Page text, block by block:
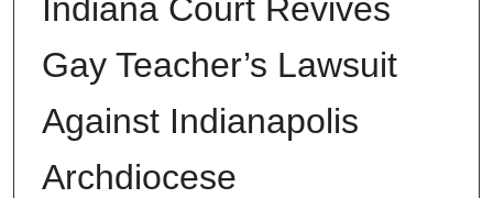
Indiana Court Revives
Gay Teacher’s Lawsuit
Against Indianapolis
Archdiocese